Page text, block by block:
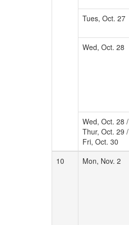
Tues, Oct. 27
Wed, Oct. 28
Wed, Oct. 28 /
Thur, Oct. 29 /
Fri, Oct. 30
10 Mon, Nov. 2